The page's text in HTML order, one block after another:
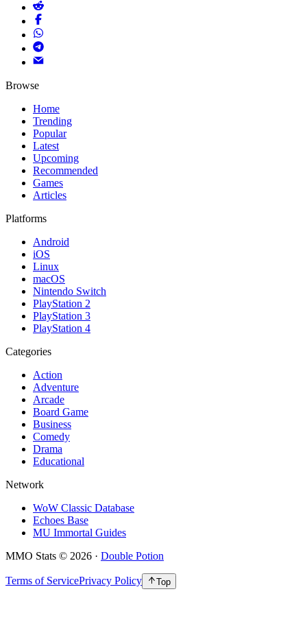
Browse
Home
Trending
Popular
Latest
Upcoming
Recommended
Games
Articles
Platforms
Android
iOS
Linux
macOS
Nintendo Switch
PlayStation 2
PlayStation 3
PlayStation 4
Categories
Action
Adventure
Arcade
Board Game
Business
Comedy
Drama
Educational
Network
WoW Classic Database
Echoes Base
MU Immortal Guides
MMO Stats © 2026 · Double Potion
Terms of ServicePrivacy Policy Top